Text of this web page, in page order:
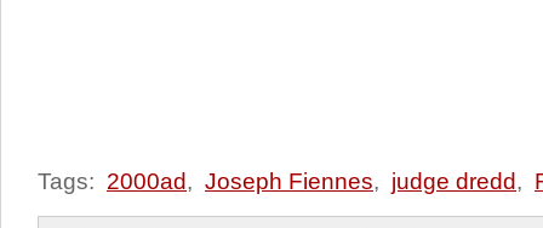
Tags: 2000ad, Joseph Fiennes, judge dredd,